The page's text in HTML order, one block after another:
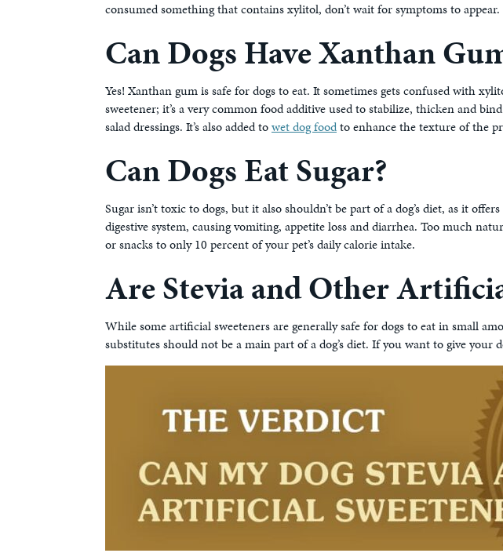
consumed something that contains xylitol, don’t wait for symptoms to
Can Dogs Have Xanthan
Yes! Xanthan gum is safe for dogs to eat. It sometimes gets confused with
sweetener; it’s a very common food additive used to stabilize, thicken and
salad dressings. It’s also added towet dog foodto enhance the texture of the
Can Dogs Eat Sugar?
Sugar isn’t toxic to dogs, but it also shouldn’t be part of a dog’s diet, as it
digestive system, causing vomiting, appetite loss and diarrhea. Too much
or snacks to only 10 percent of your pet’s daily calorie intake.
Are Stevia and Other
While some artificial sweeteners are generally safe for dogs to eat in small
substitutes should not be a main part of a dog’s diet. If you want to give